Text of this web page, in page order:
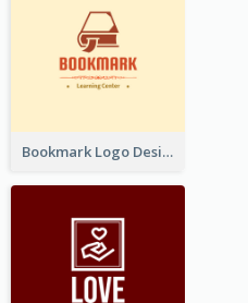
Bookmark Logo Designed For Learning Center In Orange Colour Tone